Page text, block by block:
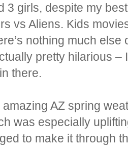
3 girls, despite my
vs Aliens. Kids
nothing much
pretty hilarious
there.
AZ spring
was especially
to make it through